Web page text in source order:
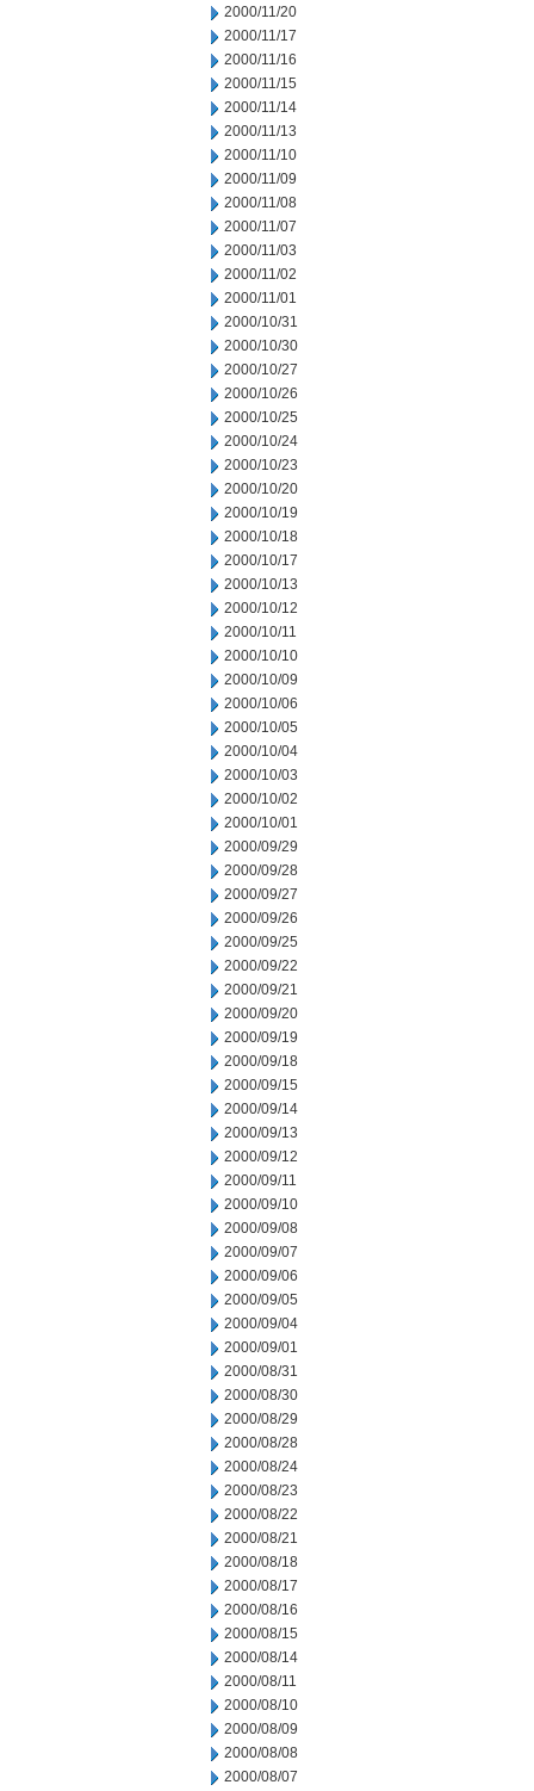
2000/11/20
2000/11/17
2000/11/16
2000/11/15
2000/11/14
2000/11/13
2000/11/10
2000/11/09
2000/11/08
2000/11/07
2000/11/03
2000/11/02
2000/11/01
2000/10/31
2000/10/30
2000/10/27
2000/10/26
2000/10/25
2000/10/24
2000/10/23
2000/10/20
2000/10/19
2000/10/18
2000/10/17
2000/10/13
2000/10/12
2000/10/11
2000/10/10
2000/10/09
2000/10/06
2000/10/05
2000/10/04
2000/10/03
2000/10/02
2000/10/01
2000/09/29
2000/09/28
2000/09/27
2000/09/26
2000/09/25
2000/09/22
2000/09/21
2000/09/20
2000/09/19
2000/09/18
2000/09/15
2000/09/14
2000/09/13
2000/09/12
2000/09/11
2000/09/10
2000/09/08
2000/09/07
2000/09/06
2000/09/05
2000/09/04
2000/09/01
2000/08/31
2000/08/30
2000/08/29
2000/08/28
2000/08/24
2000/08/23
2000/08/22
2000/08/21
2000/08/18
2000/08/17
2000/08/16
2000/08/15
2000/08/14
2000/08/11
2000/08/10
2000/08/09
2000/08/08
2000/08/07